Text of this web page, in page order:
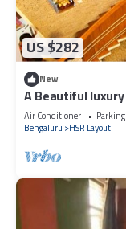
US $282
New
A Beautiful
Air Conditioner Parking
Bengaluru
HSR Layout